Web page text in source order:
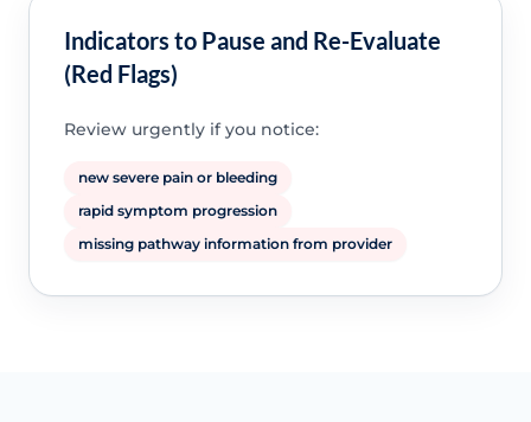
Indicators to Pause and Re-Evaluate
(Red Flags)
Review urgently if you notice:
new severe pain or bleeding
rapid symptom progression
missing pathway information from provider